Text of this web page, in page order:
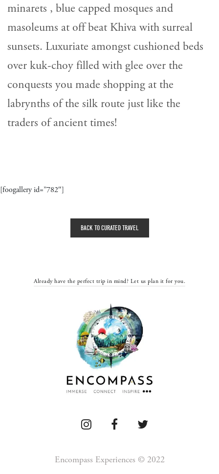
minarets , blue capped mosques and
masoleums at off beat Khiva with surreal
sunsets. Luxuriate amongst cushioned beds
over kuk-choy filled with glee over the
conquests you made shopping at the
labrynths of the silk route just like the
traders of ancient times!
[foogallery id=”782″]
BACK TO CURATED TRAVEL
Already have the perfect trip in mind? Let us plan it for you.
Encompass Experiences © 2022